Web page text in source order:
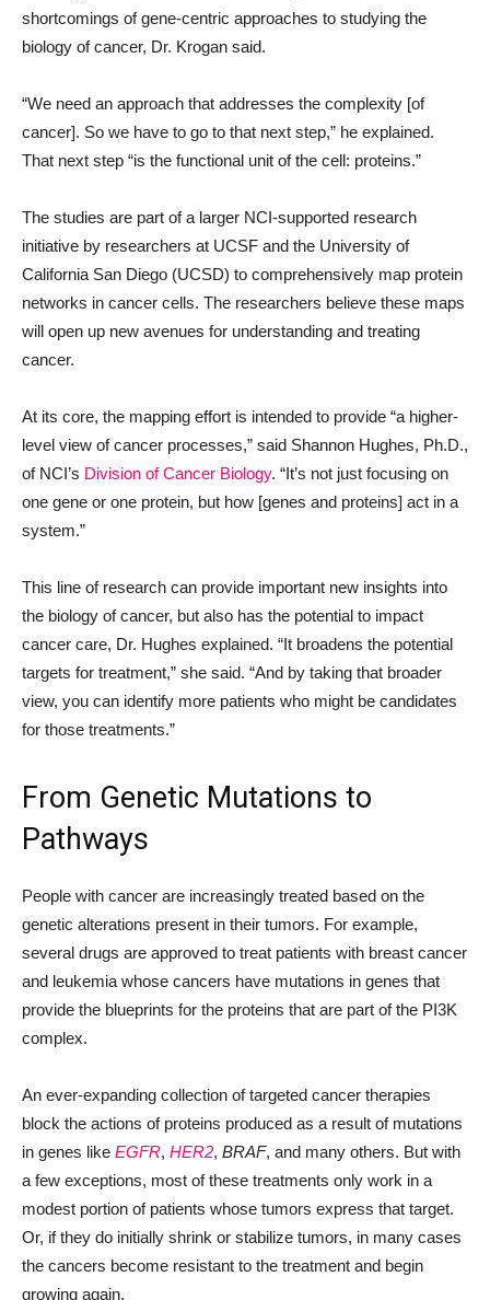
shortcomings of gene-centric approaches to studying the
biology of cancer, Dr. Krogan said.
“We need an approach that addresses the complexity [of
cancer]. So we have to go to that next step,” he explained.
That next step “is the functional unit of the cell: proteins.”
The studies are part of a larger NCI-supported research
initiative by researchers at UCSF and the University of
California San Diego (UCSD) to comprehensively map protein
networks in cancer cells. The researchers believe these maps
will open up new avenues for understanding and treating
cancer.
At its core, the mapping effort is intended to provide “a higher-
level view of cancer processes,” said Shannon Hughes, Ph.D.,
of NCI’s Division of Cancer Biology. “It’s not just focusing on
one gene or one protein, but how [genes and proteins] act in a
system.”
This line of research can provide important new insights into
the biology of cancer, but also has the potential to impact
cancer care, Dr. Hughes explained. “It broadens the potential
targets for treatment,” she said. “And by taking that broader
view, you can identify more patients who might be candidates
for those treatments.”
From Genetic Mutations to
Pathways
People with cancer are increasingly treated based on the
genetic alterations present in their tumors. For example,
several drugs are approved to treat patients with breast cancer
and leukemia whose cancers have mutations in genes that
provide the blueprints for the proteins that are part of the PI3K
complex.
An ever-expanding collection of targeted cancer therapies
block the actions of proteins produced as a result of mutations
in genes like EGFR, HER2, BRAF, and many others. But with
a few exceptions, most of these treatments only work in a
modest portion of patients whose tumors express that target.
Or, if they do initially shrink or stabilize tumors, in many cases
the cancers become resistant to the treatment and begin
growing again.